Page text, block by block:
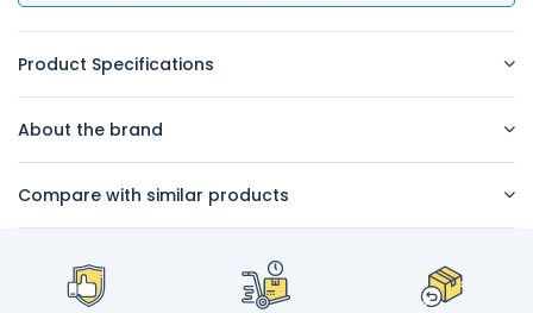
Product Specifications
About the brand
Compare with similar products